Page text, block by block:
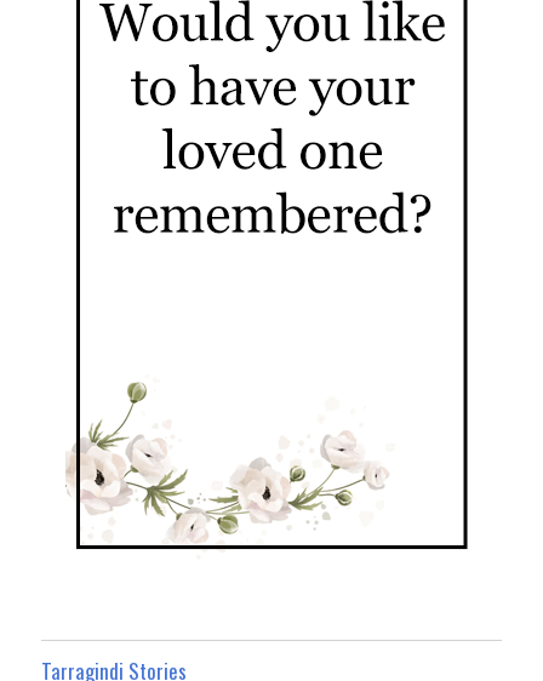
Tarragindi Stories